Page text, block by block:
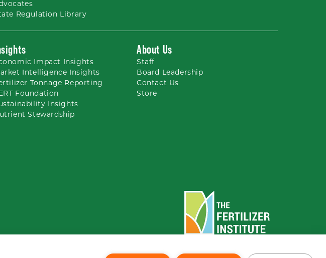
Regulation Library
Impact Insights
Intelligence Insights
Tonnage Reporting
Foundation
Insights
Stewardship
About Us
Staff
Board Leadership
Contact Us
Store
To the top↑